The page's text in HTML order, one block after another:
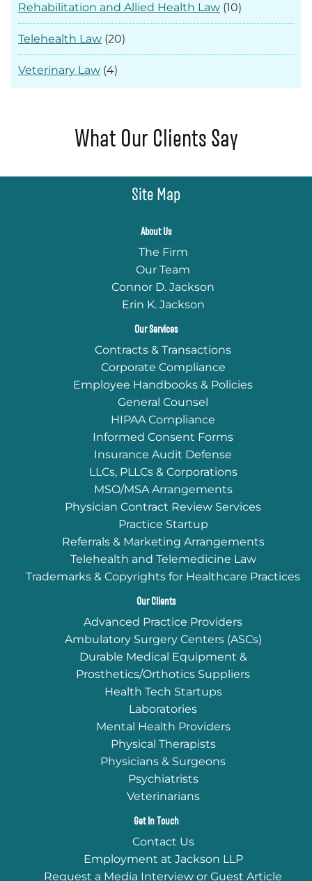
Rehabilitation and Allied Health Law (10)
Telehealth Law (20)
Veterinary Law (4)
What Our Clients Say
Site Map
About Us
The Firm
Our Team
Connor D. Jackson
Erin K. Jackson
Our Services
Contracts & Transactions
Corporate Compliance
Employee Handbooks & Policies
General Counsel
HIPAA Compliance
Informed Consent Forms
Insurance Audit Defense
LLCs, PLLCs & Corporations
MSO/MSA Arrangements
Physician Contract Review Services
Practice Startup
Referrals & Marketing Arrangements
Telehealth and Telemedicine Law
Trademarks & Copyrights for Healthcare Practices
Our Clients
Advanced Practice Providers
Ambulatory Surgery Centers (ASCs)
Durable Medical Equipment &
Prosthetics/Orthotics Suppliers
Health Tech Startups
Laboratories
Mental Health Providers
Physical Therapists
Physicians & Surgeons
Psychiatrists
Veterinarians
Get In Touch
Contact Us
Employment at Jackson LLP
Request a Media Interview or Guest Article